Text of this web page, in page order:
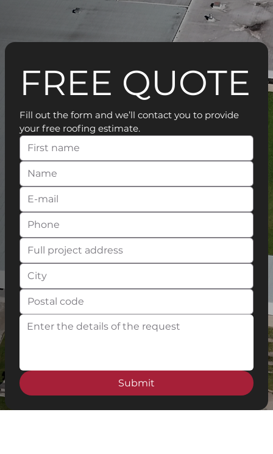
FREE QUOTE
Fill out the form and we’ll contact you to provide
your free roofing estimate.
Submit